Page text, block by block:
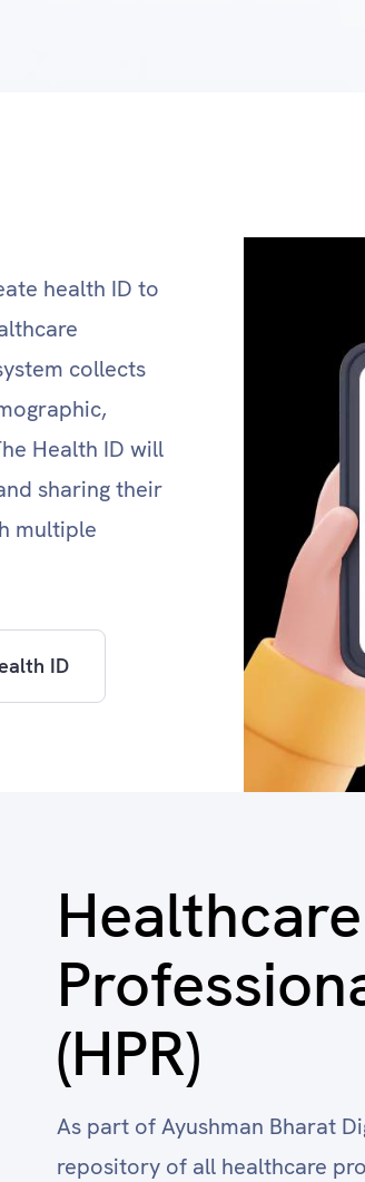
health ID to
collects
Health ID will
sharing their
multiple
ID
Healthcare
(HPR)
As part of Ayushman Bharat
repository of all healthcare